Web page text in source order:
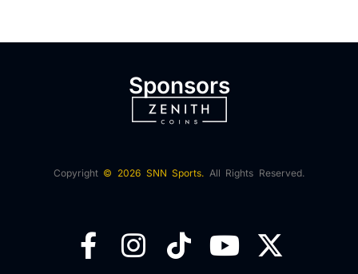
Sponsors
Copyright © 2026 SNN Sports. All Rights Reserved.